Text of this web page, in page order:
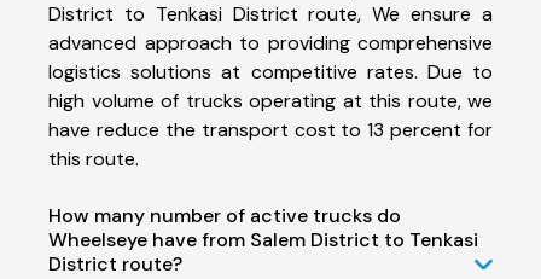
District to Tenkasi District route, We ensure a
advanced approach to providing comprehensive
logistics solutions at competitive rates. Due to
high volume of trucks operating at this route, we
have reduce the transport cost to 13 percent for
this route.
How many number of active trucks do
Wheelseye have from Salem District to Tenkasi
District route?